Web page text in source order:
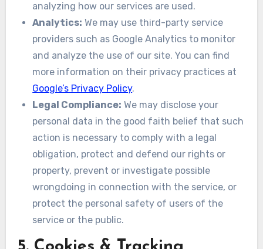
analyzing how our services are used.
Analytics: We may use third-party service
providers such as Google Analytics to monitor
and analyze the use of our site. You can find
more information on their privacy practices at
Google’s Privacy Policy.
Legal Compliance: We may disclose your
personal data in the good faith belief that such
action is necessary to comply with a legal
obligation, protect and defend our rights or
property, prevent or investigate possible
wrongdoing in connection with the service, or
protect the personal safety of users of the
service or the public.